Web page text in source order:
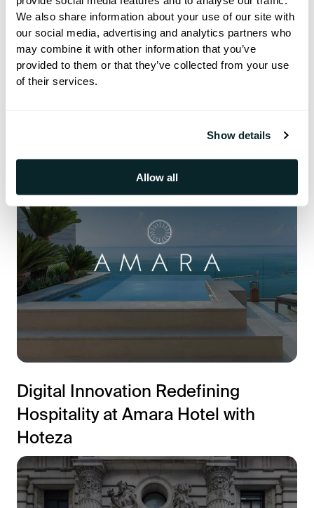
We also share information about your use of our site with
our social media, advertising and analytics partners who
may combine it with other information that you’ve
provided to them or that they’ve collected from your use
of their services.
Show details
Allow all
Success Stories
Digital Innovation Redefining
Hospitality at Amara Hotel with
Hoteza